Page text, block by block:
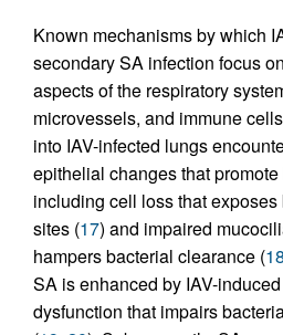
Known mechanisms by which
secondary SA infection focus
aspects of the respiratory
microvessels, and immune
into IAV-infected lungs
epithelial changes that
including cell loss that
sites (17) and impaired
hampers bacterial clearance (18
SA is enhanced by IAV-
dysfunction that impairs